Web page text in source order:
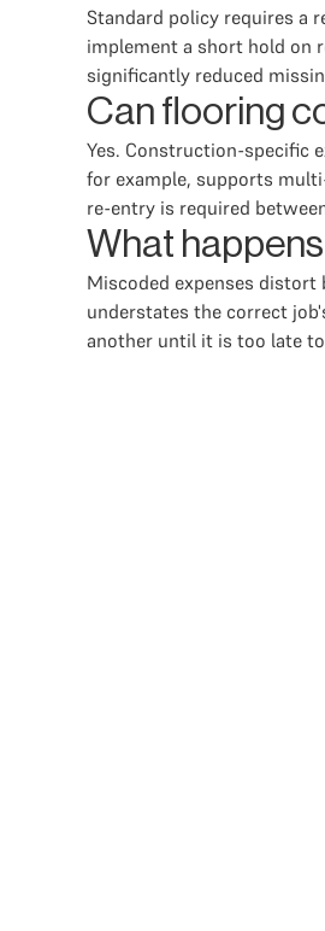
Standard policy requires a
implement a short hold on
significantly reduced
Can flooring
Yes. Construction-specific
for example, supports
re-entry is required
What
Miscoded expenses
understates the correct
another until it is too late